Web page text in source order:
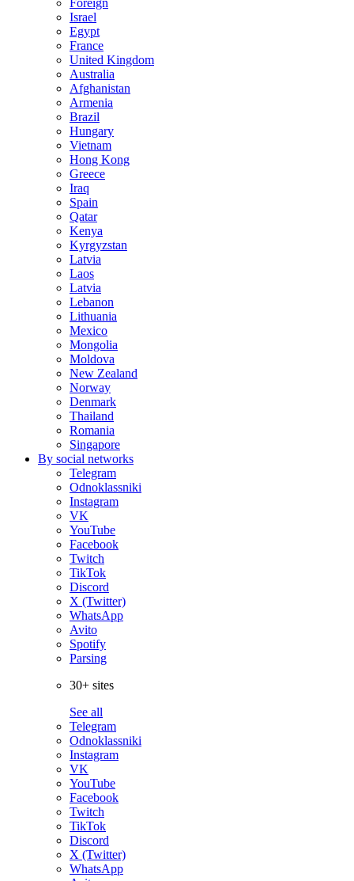
Foreign
Israel
Egypt
France
United Kingdom
Australia
Afghanistan
Armenia
Brazil
Hungary
Vietnam
Hong Kong
Greece
Iraq
Spain
Qatar
Kenya
Kyrgyzstan
Latvia
Laos
Latvia
Lebanon
Lithuania
Mexico
Mongolia
Moldova
New Zealand
Norway
Denmark
Thailand
Romania
Singapore
By social networks
Telegram
Odnoklassniki
Instagram
VK
YouTube
Facebook
Twitch
TikTok
Discord
X (Twitter)
WhatsApp
Avito
Spotify
Parsing
30+ sites
See all
Telegram
Odnoklassniki
Instagram
VK
YouTube
Facebook
Twitch
TikTok
Discord
X (Twitter)
WhatsApp